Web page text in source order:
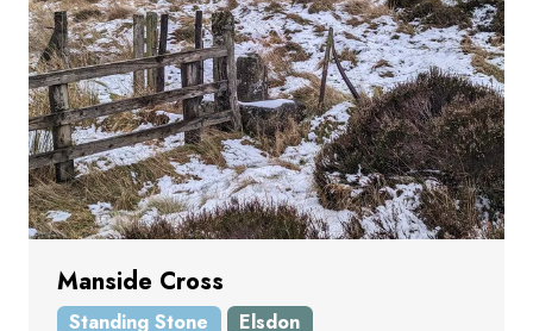
Manside Cross
Standing Stone
Elsdon